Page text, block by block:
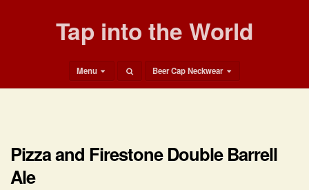
Tap into the World
Menu Beer Cap Neckwear
Pizza and Firestone Double Barrell
Ale